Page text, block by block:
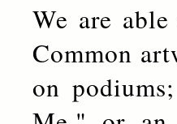
We are
Common
on